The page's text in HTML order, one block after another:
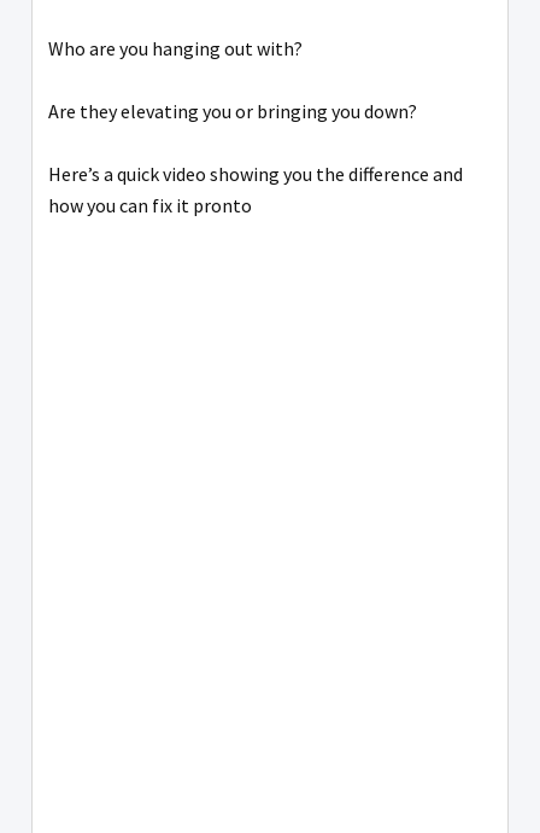
Who are you hanging out with?
Are they elevating you or bringing you down?
Here’s a quick video showing you the difference and
how you can fix it pronto